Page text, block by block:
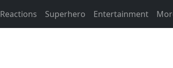
Reactions Superhero Entertainment